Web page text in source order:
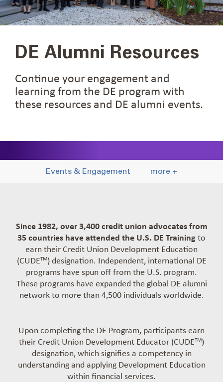
DE Alumni Resources
Continue your engagement and
learning from the DE program with
these resources and DE alumni events.
Events & Engagement more +
Since 1982, over 3,400 credit union advocates from
35 countries have attended the U.S. DE Training to
earn their Credit Union Development Education
(CUDETM) designation. Independent, international DE
programs have spun off from the U.S. program.
These programs have expanded the global DE alumni
network to more than 4,500 individuals worldwide.
Upon completing the DE Program, participants earn
their Credit Union Development Educator (CUDETM)
designation, which signifies a competency in
understanding and applying Development Education
within financial services.